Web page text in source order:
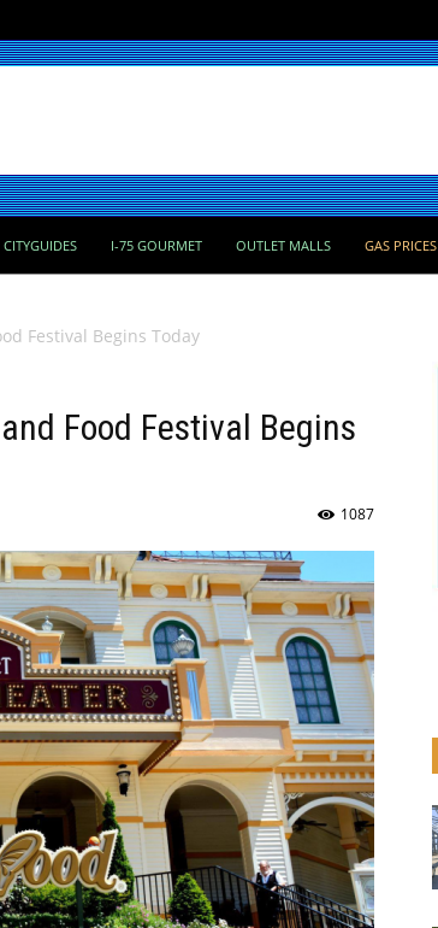
CITYGUIDES I-75 GOURMET OUTLET MALLS GAS PRICES
Festival Begins Today
Food Festival Begins
1087